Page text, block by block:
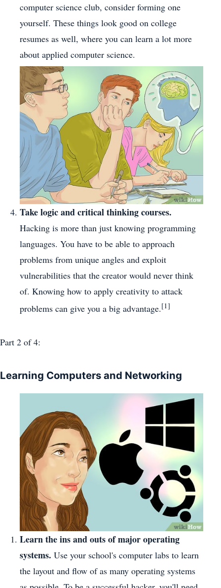
computer science club, consider forming one
yourself. These things look good on college
resumes as well, where you can learn a lot more
about applied computer science.
Take logic and critical thinking courses.
Hacking is more than just knowing programming
languages. You have to be able to approach
problems from unique angles and exploit
vulnerabilities that the creator would never think
of. Knowing how to apply creativity to attack
problems can give you a big advantage.[1]
Part 2 of 4:
Learning Computers and Networking
Learn the ins and outs of major operating
systems. Use your school's computer labs to learn
the layout and flow of as many operating systems